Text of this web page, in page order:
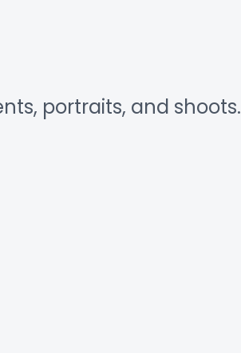
portraits, and shoots.